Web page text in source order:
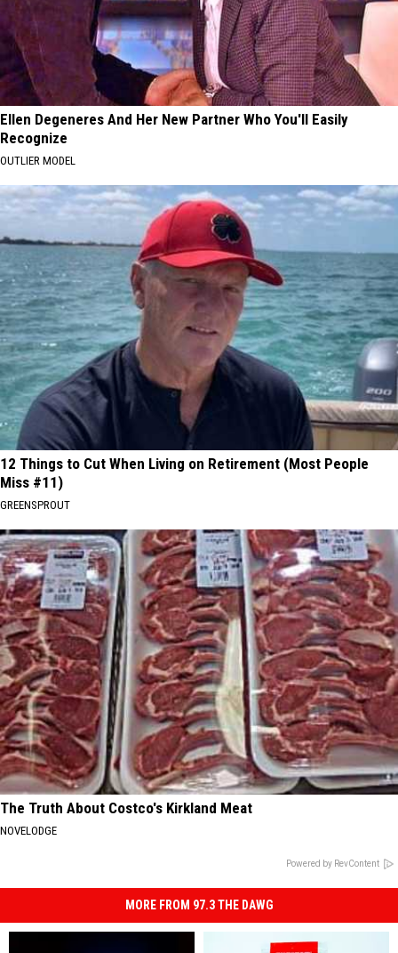
Ellen Degeneres And Her New Partner Who You'll Easily
Recognize
OUTLIER MODEL
12 Things to Cut When Living on Retirement (Most People
Miss #11)
GREENSPROUT
The Truth About Costco's Kirkland Meat
NOVELODGE
Powered by RevContent
MORE FROM 97.3 THE DAWG